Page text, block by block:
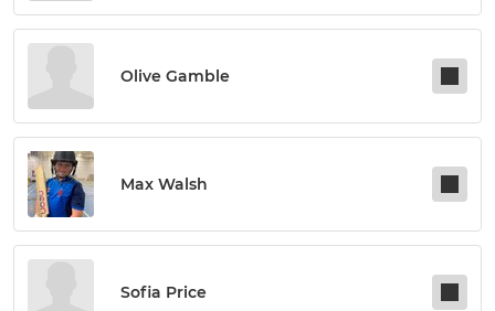
Olive Gamble
Max Walsh
Sofia Price